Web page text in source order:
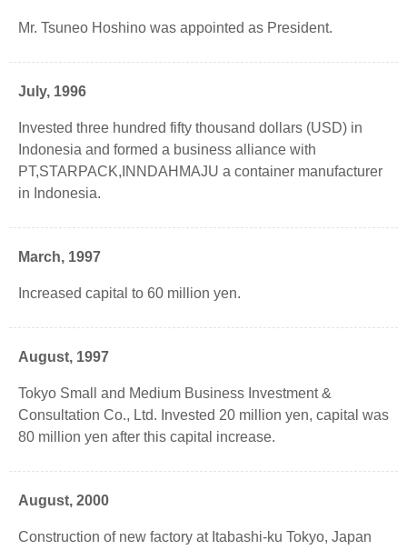
Mr. Tsuneo Hoshino was appointed as President.
July, 1996
Invested three hundred fifty thousand dollars (USD) in
Indonesia and formed a business alliance with
PT,STARPACK,INNDAHMAJU a container manufacturer
in Indonesia.
March, 1997
Increased capital to 60 million yen.
August, 1997
Tokyo Small and Medium Business Investment &
Consultation Co., Ltd. Invested 20 million yen, capital was
80 million yen after this capital increase.
August, 2000
Construction of new factory at Itabashi-ku Tokyo, Japan